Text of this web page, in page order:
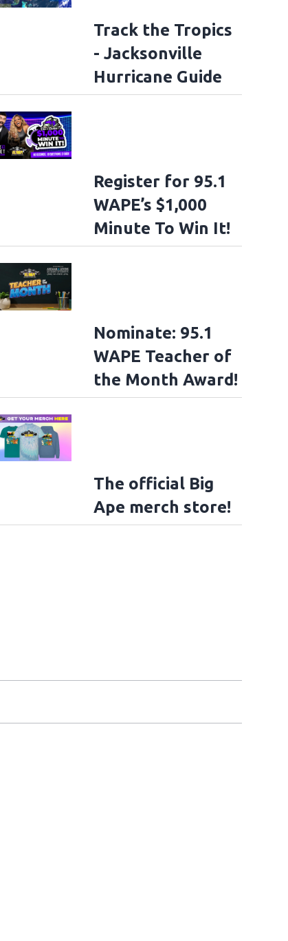
Track the Tropics
- Jacksonville
Hurricane Guide
Register for 95.1
WAPE’s $1,000
Minute To Win It!
Nominate: 95.1
WAPE Teacher of
the Month Award!
The official Big
Ape merch store!